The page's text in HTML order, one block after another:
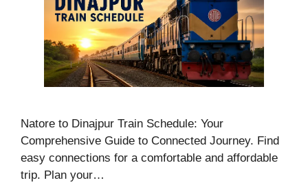
Natore to Dinajpur Train Schedule: Your
Comprehensive Guide to Connected Journey. Find
easy connections for a comfortable and affordable
trip. Plan your…